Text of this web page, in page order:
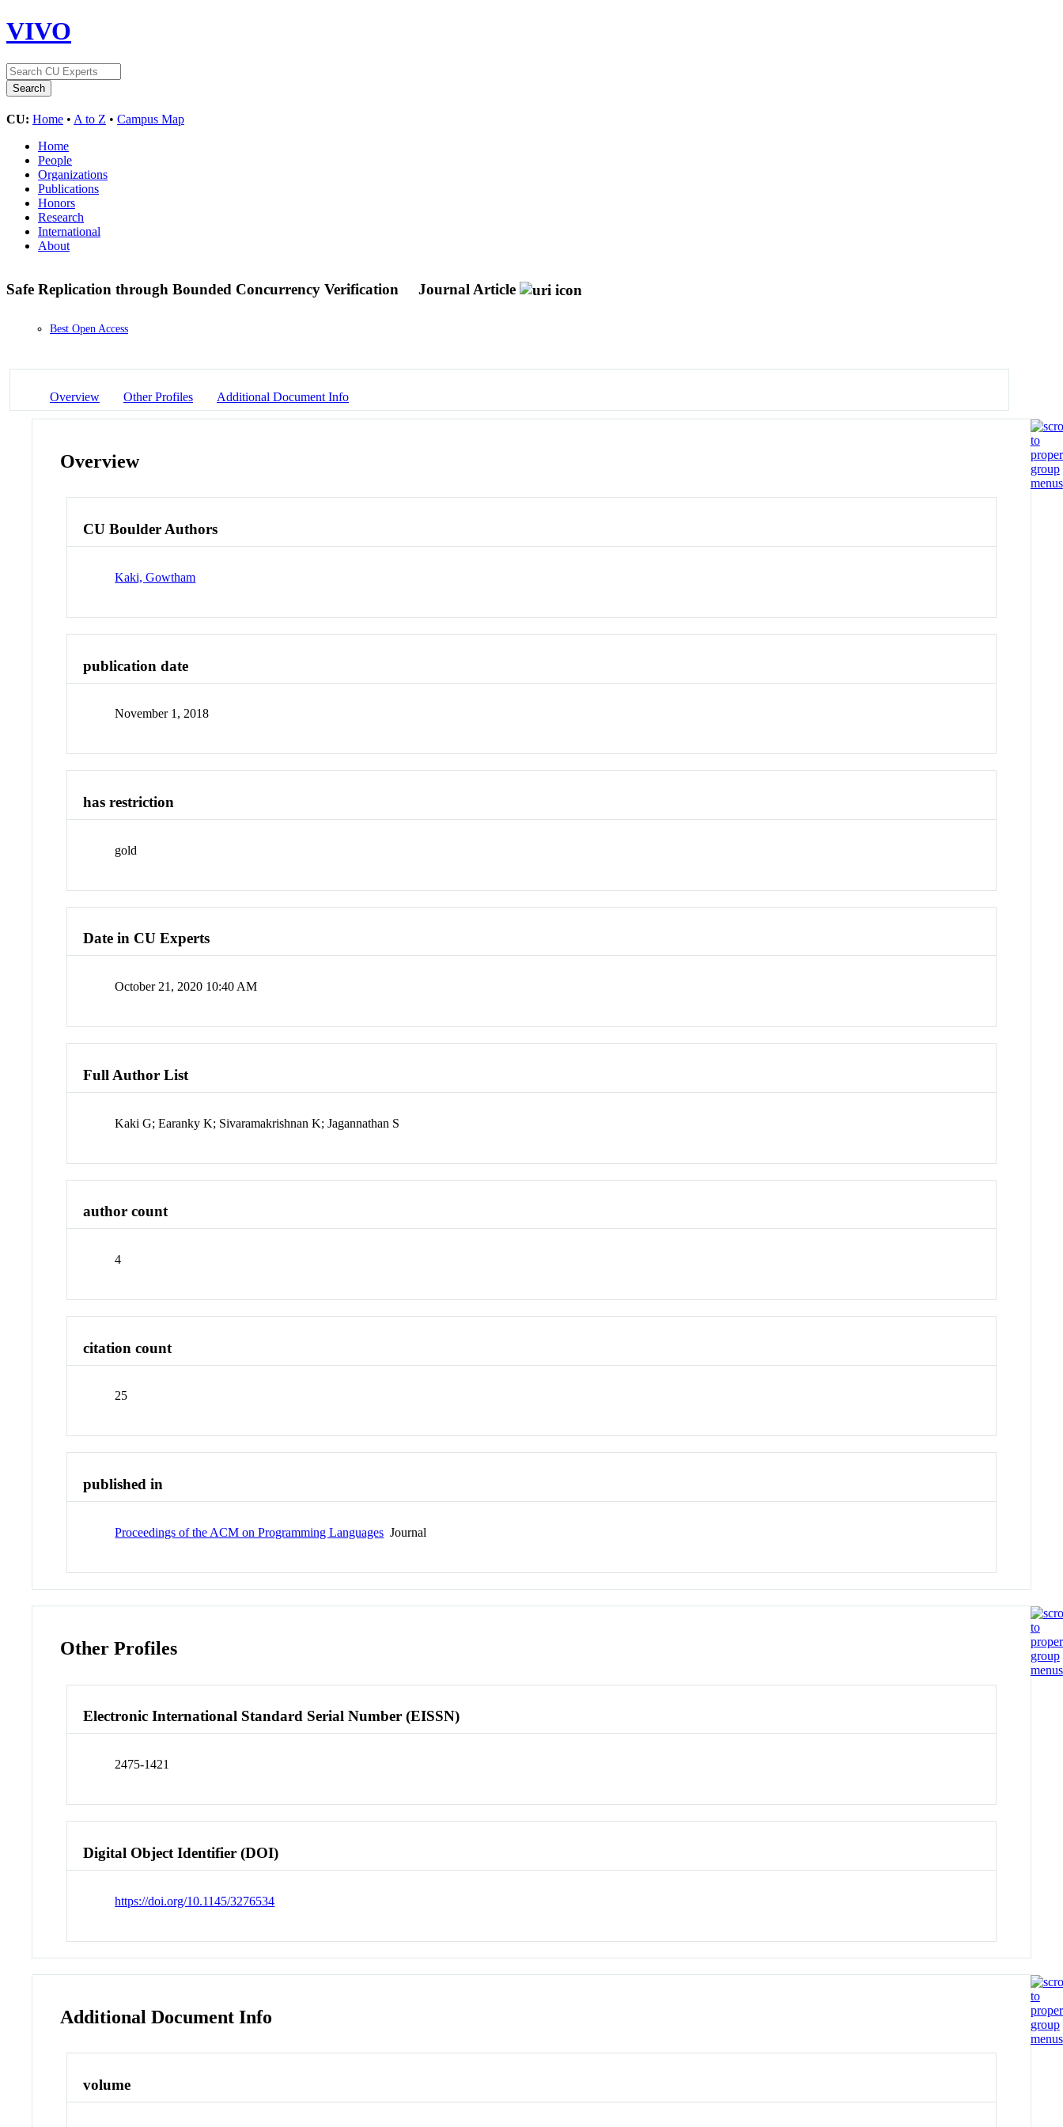
VIVO
CU: Home • A to Z • Campus Map
Home
People
Organizations
Publications
Honors
Research
International
About
Safe Replication through Bounded Concurrency Verification Journal Article
Best Open Access
Overview Other Profiles Additional Document Info
Overview
CU Boulder Authors
Kaki, Gowtham
publication date
November 1, 2018
has restriction
gold
Date in CU Experts
October 21, 2020 10:40 AM
Full Author List
Kaki G; Earanky K; Sivaramakrishnan K; Jagannathan S
author count
4
citation count
25
published in
Proceedings of the ACM on Programming Languages Journal
Other Profiles
Electronic International Standard Serial Number (EISSN)
2475-1421
Digital Object Identifier (DOI)
https://doi.org/10.1145/3276534
Additional Document Info
volume